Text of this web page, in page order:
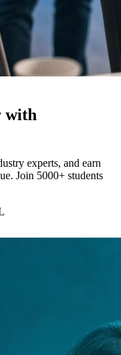
with
experts, and earn
Join 5000+ students